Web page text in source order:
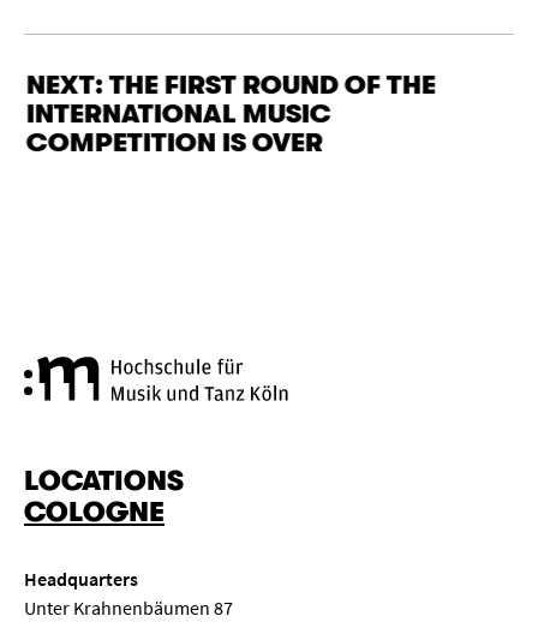
NEXT: THE FIRST ROUND OF THE
INTERNATIONAL MUSIC
COMPETITION IS OVER
LOCATIONS
COLOGNE
Headquarters
Unter Krahnenbäumen 87